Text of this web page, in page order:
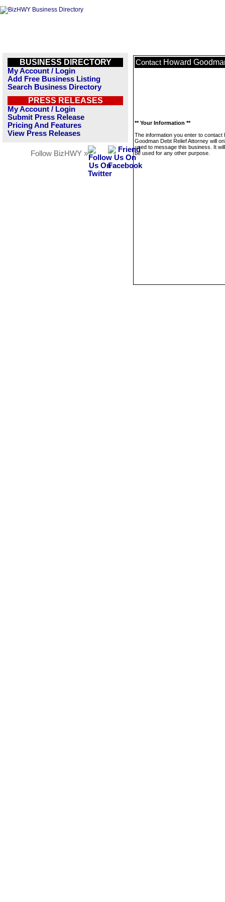
BUSINESS DIRECTORY
My Account / Login
Add Free Business Listing
Search Business Directory
PRESS RELEASES
My Account / Login
Submit Press Release
Pricing And Features
View Press Releases
Follow BizHWY »
Contact Howard
** Your Information **
The information you enter to contact
Goodman Debt Relief Attorney will
used to message this business. It
be used for any other purpose.